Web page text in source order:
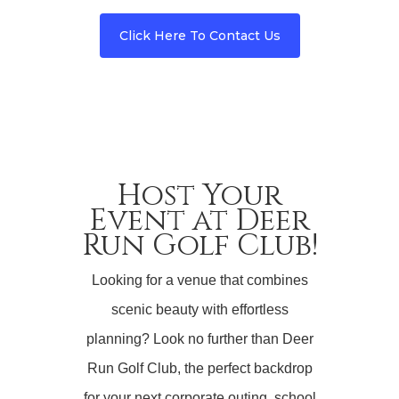
Click Here To Contact Us
Host Your
Event at Deer
Run Golf Club!
Looking for a venue that combines
scenic beauty with effortless
planning? Look no further than Deer
Run Golf Club, the perfect backdrop